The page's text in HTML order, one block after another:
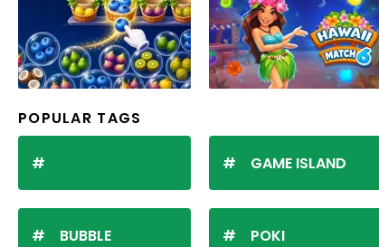
POPULAR TAGS
BUBBLE
GAME ISLAND
POKI